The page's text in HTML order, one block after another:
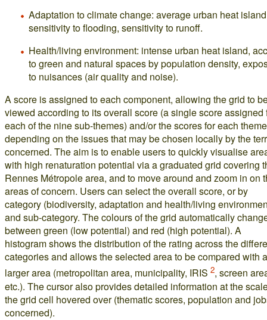
Adaptation to climate change: average urban heat
sensitivity to flooding, sensitivity to runoff.
Health/living environment: intense urban heat island,
to green and natural spaces by population density,
to nuisances (air quality and noise).
A score is assigned to each component, allowing the grid to
viewed according to its overall score (a single score assigned
each of the nine sub-themes) and/or the scores for each
depending on the issues that may be chosen locally by the
concerned. The aim is to enable users to quickly visualise
with high renaturation potential via a graduated grid covering
Rennes Métropole area, and to move around and zoom in on
areas of concern. Users can select the overall score, or by
category (biodiversity, adaptation and health/living
and sub-category. The colours of the grid automatically
between green (low potential) and red (high potential). A
histogram shows the distribution of the rating across the
categories and allows the selected area to be compared with a
larger area (metropolitan area, municipality, IRIS 2, screen
etc.). The cursor also provides detailed information at the
the grid cell hovered over (thematic scores, population and
concerned).